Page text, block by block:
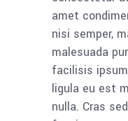
amet
nisi semper,
malesuada
facilisis
ligula eu est
nulla. Cras